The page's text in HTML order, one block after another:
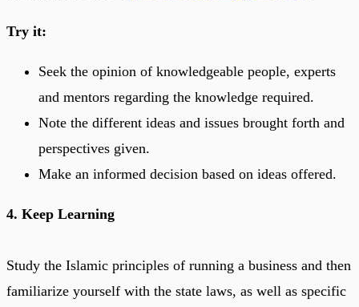
Try it:
Seek the opinion of knowledgeable people, experts
and mentors regarding the knowledge required.
Note the different ideas and issues brought forth and
perspectives given.
Make an informed decision based on ideas offered.
4. Keep Learning
Study the Islamic principles of running a business and then
familiarize yourself with the state laws, as well as specific